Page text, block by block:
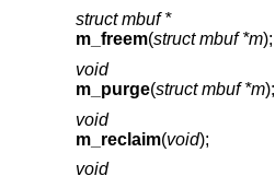
struct mbuf *
m_freem(struct mbuf *m);
void
m_purge(struct mbuf *m);
void
m_reclaim(void);
void